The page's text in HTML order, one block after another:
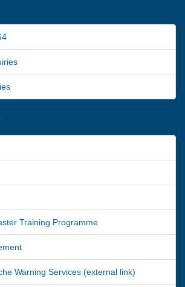
Training Programme
Warning Services (external link)